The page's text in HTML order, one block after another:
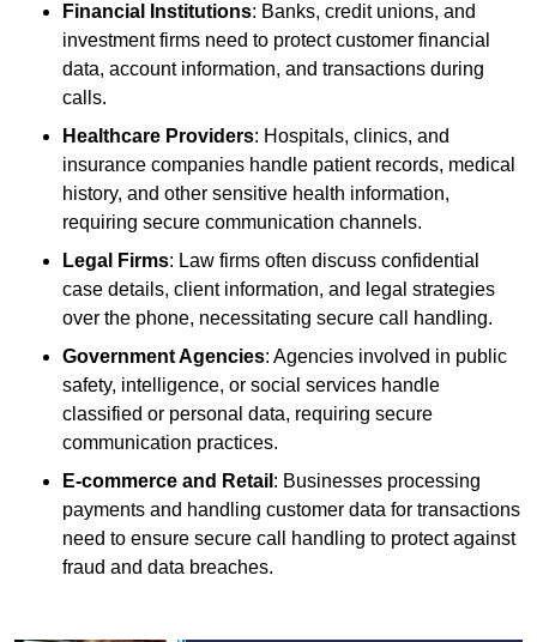
Financial Institutions: Banks, credit unions, and
investment firms need to protect customer financial
data, account information, and transactions during
calls.
Healthcare Providers: Hospitals, clinics, and
insurance companies handle patient records, medical
history, and other sensitive health information,
requiring secure communication channels.
Legal Firms: Law firms often discuss confidential
case details, client information, and legal strategies
over the phone, necessitating secure call handling.
Government Agencies: Agencies involved in public
safety, intelligence, or social services handle
classified or personal data, requiring secure
communication practices.
E-commerce and Retail : Businesses processing
payments and handling customer data for transactions
need to ensure secure call handling to protect against
fraud and data breaches.